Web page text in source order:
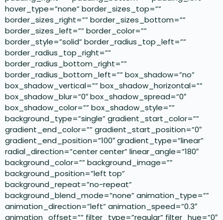
hover_type=”none” border_sizes_top=””
border_sizes_right=”” border_sizes_bottom=””
border_sizes_left=”” border_color=””
border_style=”solid” border_radius_top_left=””
border_radius_top_right=””
border_radius_bottom_right=””
border_radius_bottom_left=”” box_shadow=”no”
box_shadow_vertical=”” box_shadow_horizontal=””
box_shadow_blur=”0″ box_shadow_spread=”0″
box_shadow_color=”” box_shadow_style=””
background_type=”single” gradient_start_color=””
gradient_end_color=”” gradient_start_position=”0″
gradient_end_position=”100″ gradient_type=”linear”
radial_direction=”center center” linear_angle=”180″
background_color=”” background_image=””
background_position=”left top”
background_repeat=”no-repeat”
background_blend_mode=”none” animation_type=””
animation_direction=”left” animation_speed=”0.3″
animation_offset=”” filter_type=”regular” filter_hue=”0″